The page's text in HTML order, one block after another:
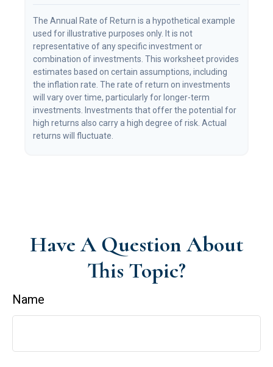
The Annual Rate of Return is a hypothetical example
used for illustrative purposes only. It is not
representative of any specific investment or
combination of investments. This worksheet provides
estimates based on certain assumptions, including
the inflation rate. The rate of return on investments
will vary over time, particularly for longer-term
investments. Investments that offer the potential for
high returns also carry a high degree of risk. Actual
returns will fluctuate.
Have A Question About
This Topic?
Name